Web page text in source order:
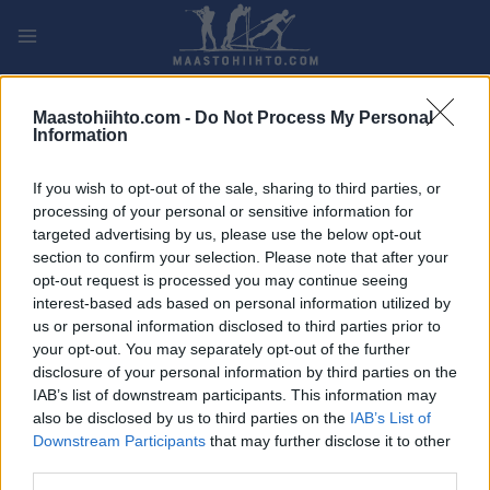
Maastohiihto.com - Do Not Process My Personal
Information
If you wish to opt-out of the sale, sharing to third parties, or
processing of your personal or sensitive information for
targeted advertising by us, please use the below opt-out
section to confirm your selection. Please note that after your
opt-out request is processed you may continue seeing
interest-based ads based on personal information utilized by
us or personal information disclosed to third parties prior to
your opt-out. You may separately opt-out of the further
disclosure of your personal information by third parties on the
IAB’s list of downstream participants. This information may
also be disclosed by us to third parties on the IAB’s List of
Downstream Participants that may further disclose it to other
sisältöön
LONG DISTANCE
Ski Classics Challengers
Fossavatnsgangan
Päivämäärä: 2026.04.18
Maa: Iceland
Kaupunki:
Isafjordur